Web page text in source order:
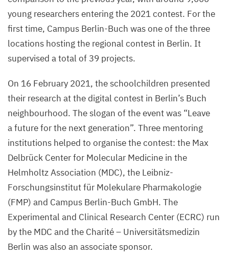
young researchers entering the 2021contest. For the
first time, Campus Berlin-Buch was one of the three
locations hosting the regional contest in Berlin. It
supervised a total of 39 projects.
On 16 February 2021, the schoolchildren presented
their research at the digital contest in Berlin’s Buch
neighbourhood. The slogan of the event was “Leave
a future for the next generation”. Three mentoring
institutions helped to organise the contest: the Max
Delbrück Center for Molecular Medicine in the
Helmholtz Association (MDC), the Leibniz-
Forschungsinstitut für Molekulare Pharmakologie
(FMP) and Campus Berlin-Buch GmbH. The
Experimental and Clinical Research Center (ECRC) run
by the MDC and the Charité – Universitätsmedizin
Berlin was also an associate sponsor.